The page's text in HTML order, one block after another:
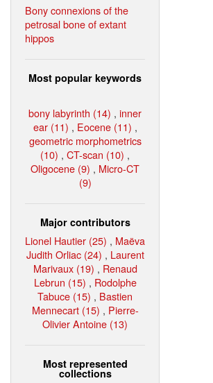
Bony connexions of the
petrosal bone of extant
hippos
Most popular keywords
bony labyrinth (14) , inner
ear (11) , Eocene (11) ,
geometric morphometrics
(10) , CT-scan (10) ,
Oligocene (9) , Micro-CT
(9)
Major contributors
Lionel Hautier (25) , Maëva
Judith Orliac (24) , Laurent
Marivaux (19) , Renaud
Lebrun (15) , Rodolphe
Tabuce (15) , Bastien
Mennecart (15) , Pierre-
Olivier Antoine (13)
Most represented
collections